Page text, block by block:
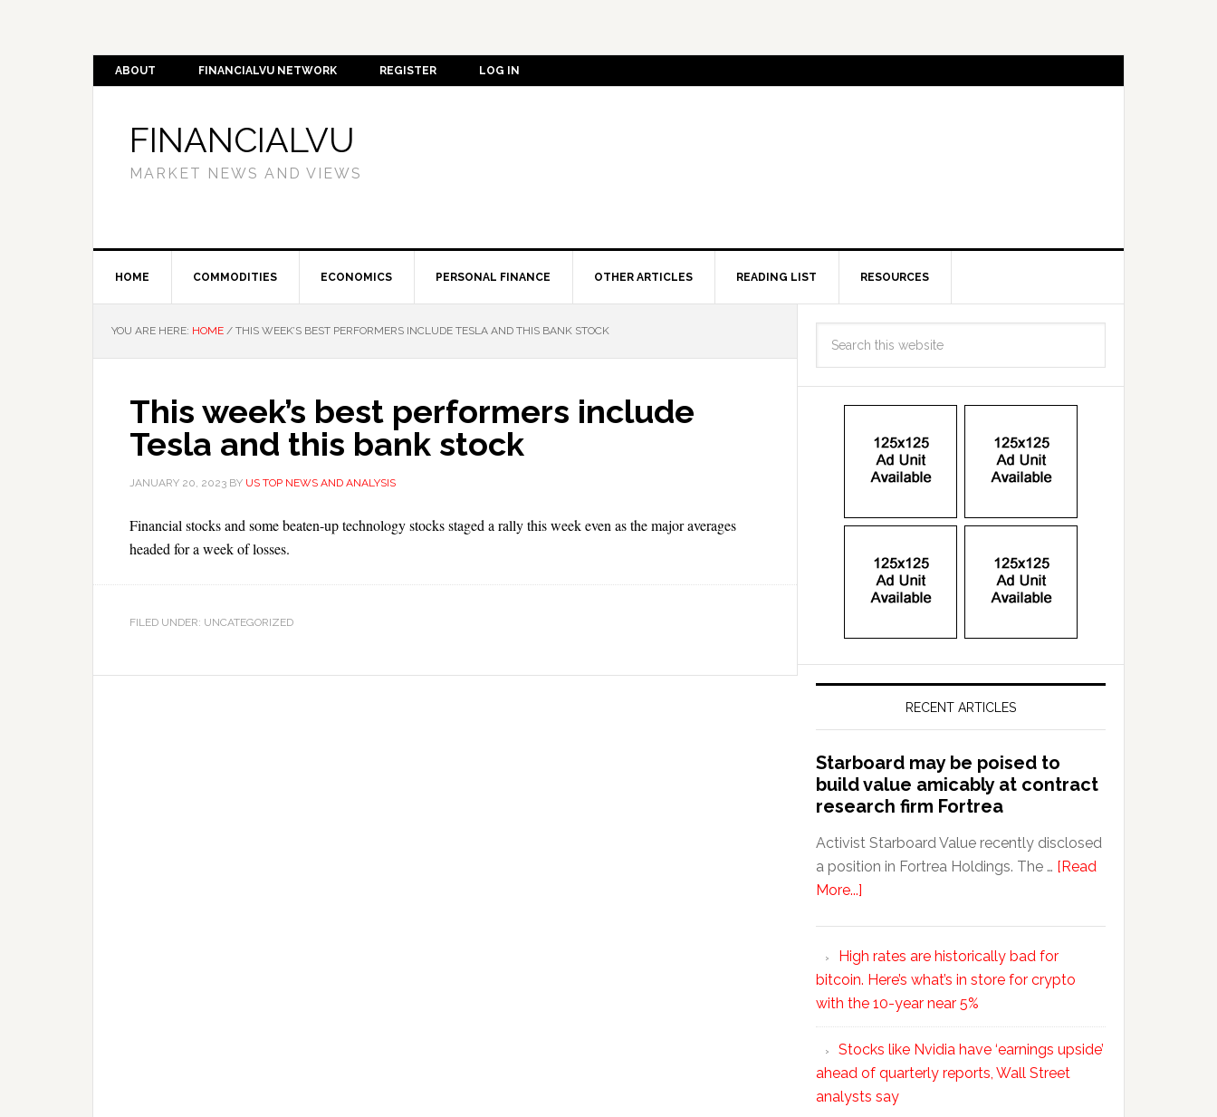
ABOUT FINANCIALVU NETWORK REGISTER LOG IN
FINANCIALVU
MARKET NEWS AND VIEWS
HOME COMMODITIES ECONOMICS PERSONAL FINANCE OTHER ARTICLES READING LIST RESOURCES
YOU ARE HERE: HOME / THIS WEEK’S BEST PERFORMERS INCLUDE TESLA AND THIS BANK STOCK
This week’s best performers include
Tesla and this bank stock
JANUARY 20, 2023 BY US TOP NEWS AND ANALYSIS
Financial stocks and some beaten-up technology stocks staged a rally this week even as the major averages
headed for a week of losses.
FILED UNDER: UNCATEGORIZED
RECENT ARTICLES
Starboard may be poised to
build value amicably at contract
research firm Fortrea
Activist Starboard Value recently disclosed
a position in Fortrea Holdings. The … [Read
More...]
High rates are historically bad for
bitcoin. Here’s what’s in store for crypto
with the 10-year near 5%
Stocks like Nvidia have ‘earnings upside’
ahead of quarterly reports, Wall Street
analysts say